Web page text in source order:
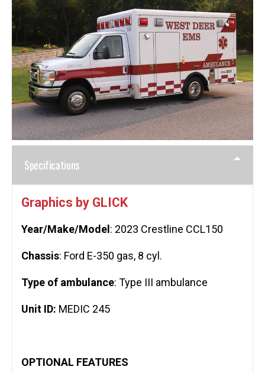
Specifications
Graphics by GLICK
Year/Make/Model: 2023 Crestline CCL150
Chassis: Ford E-350 gas, 8 cyl.
Type of ambulance: Type III ambulance
Unit ID: MEDIC 245
OPTIONAL FEATURES